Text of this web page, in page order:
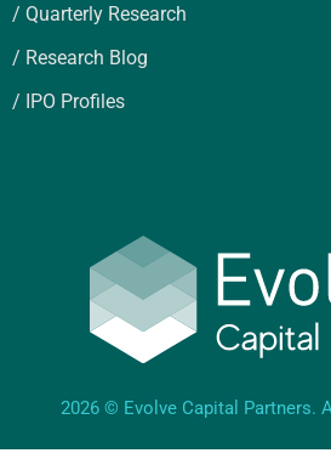
/ Quarterly Research
/ Research Blog
/ IPO Profiles
2026 © Evolve Capital Partners.